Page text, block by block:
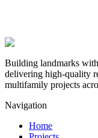
Building landmarks
delivering high-quality
multifamily projects
Navigation
Home